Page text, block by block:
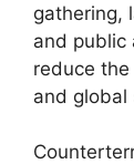
gathering,
and public
reduce
and global